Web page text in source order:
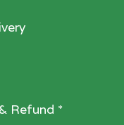
Refund *